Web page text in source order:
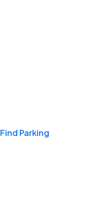
Find Parking